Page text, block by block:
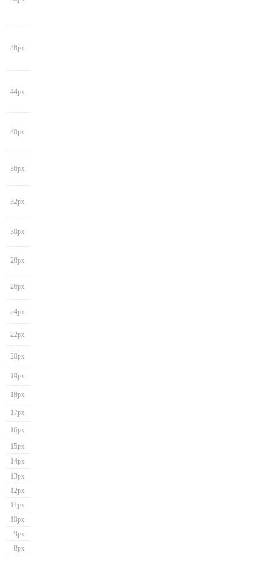
48px
44px
40px
36px
32px
30px
28px
26px
24px
22px
20px
19px
18px
17px
16px
15px
14px
13px
12px
11px
10px
9px
8px